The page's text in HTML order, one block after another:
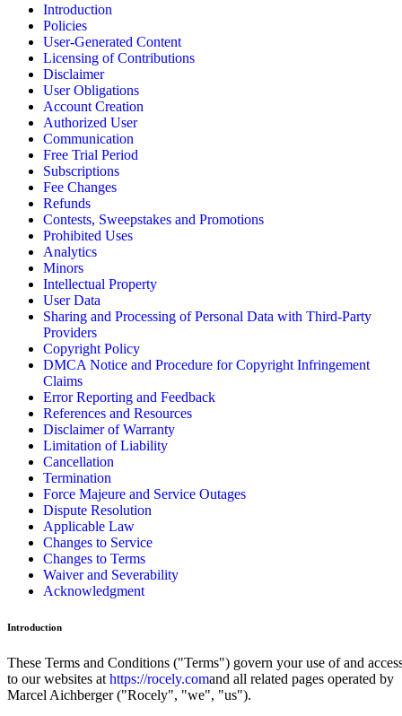
Introduction
Policies
User-Generated Content
Licensing of Contributions
Disclaimer
User Obligations
Account Creation
Authorized User
Communication
Free Trial Period
Subscriptions
Fee Changes
Refunds
Contests, Sweepstakes and Promotions
Prohibited Uses
Analytics
Minors
Intellectual Property
User Data
Sharing and Processing of Personal Data with Third-Party
Providers
Copyright Policy
DMCA Notice and Procedure for Copyright Infringement
Claims
Error Reporting and Feedback
References and Resources
Disclaimer of Warranty
Limitation of Liability
Cancellation
Termination
Force Majeure and Service Outages
Dispute Resolution
Applicable Law
Changes to Service
Changes to Terms
Waiver and Severability
Acknowledgment
Introduction
These Terms and Conditions ("Terms") govern your use of and
to our websites at https://rocely.comand all related pages operated by
Marcel Aichberger ("Rocely", "we", "us").